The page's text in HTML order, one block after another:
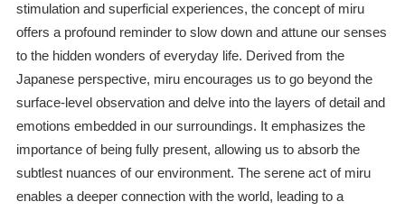
stimulation and superficial experiences, the concept of miru
offers a profound reminder to slow down and attune our senses
to the hidden wonders of everyday life. Derived from the
Japanese perspective, miru encourages us to go beyond the
surface-level observation and delve into the layers of detail and
emotions embedded in our surroundings. It emphasizes the
importance of being fully present, allowing us to absorb the
subtlest nuances of our environment. The serene act of miru
enables a deeper connection with the world, leading to a